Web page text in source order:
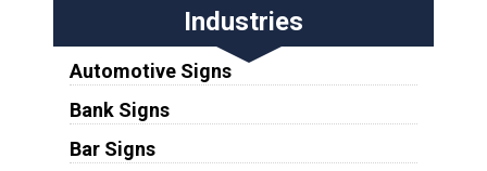
Industries
Automotive Signs
Bank Signs
Bar Signs